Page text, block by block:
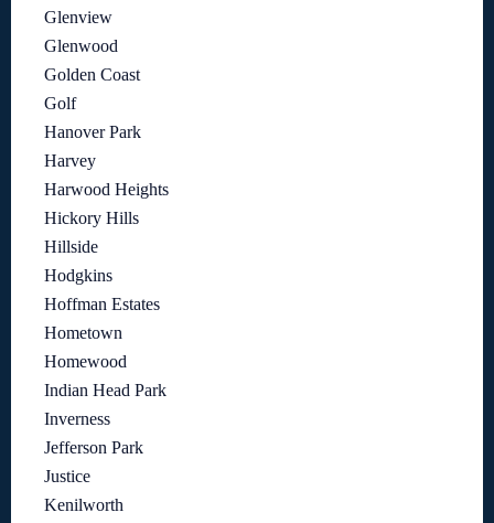
Glenview
Glenwood
Golden Coast
Golf
Hanover Park
Harvey
Harwood Heights
Hickory Hills
Hillside
Hodgkins
Hoffman Estates
Hometown
Homewood
Indian Head Park
Inverness
Jefferson Park
Justice
Kenilworth